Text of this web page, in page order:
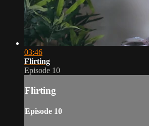
03:46
Flirting
Episode 10
Flirting
Episode 10